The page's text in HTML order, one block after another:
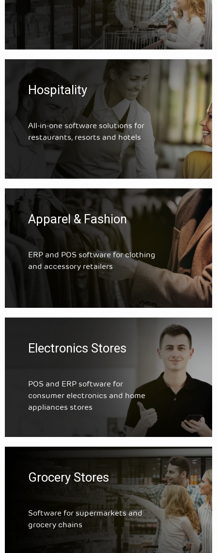
Hospitality
All-in-one software solutions for
restaurants, resorts and hotels
Apparel & Fashion
ERP and POS software for clothing
and accessory retailers
Electronics Stores
POS and ERP software for
consumer electronics and home
appliances stores
Grocery Stores
Software for supermarkets and
grocery chains